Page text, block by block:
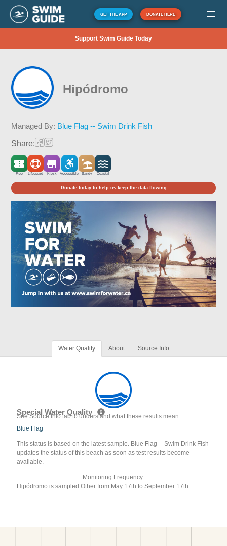
GET THE APP DONATE HERE
Support Swim Guide Today
Hipódromo
Managed By: Blue Flag -- Swim Drink Fish
Share:
Free Lifeguard Kiosk Accessible Sandy Coastal
Donate today to help us keep the data flowing
Water Quality About Source Info
Special Water Quality
See Source Info tab to understand what these results mean
Blue Flag
This status is based on the latest sample. Blue Flag -- Swim Drink Fish
updates the status of this beach as soon as test results become
available.
Monitoring Frequency:
Hipódromo is sampled Other from May 17th to September 17th.